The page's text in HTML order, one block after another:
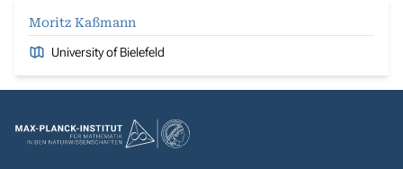
Moritz Kaßmann
University of Bielefeld